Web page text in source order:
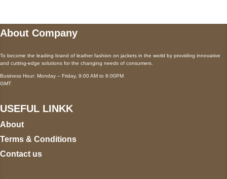
About Company
To become the leading brand of leather fashion on jackets in the world by providing innovative
and cutting-edge solutions for the changing needs of consumers.
Business Hour: Monday – Friday, 9:00 AM to 6:00PM
GMT
USEFUL LINKK
About
Terms & Conditions
Contact us